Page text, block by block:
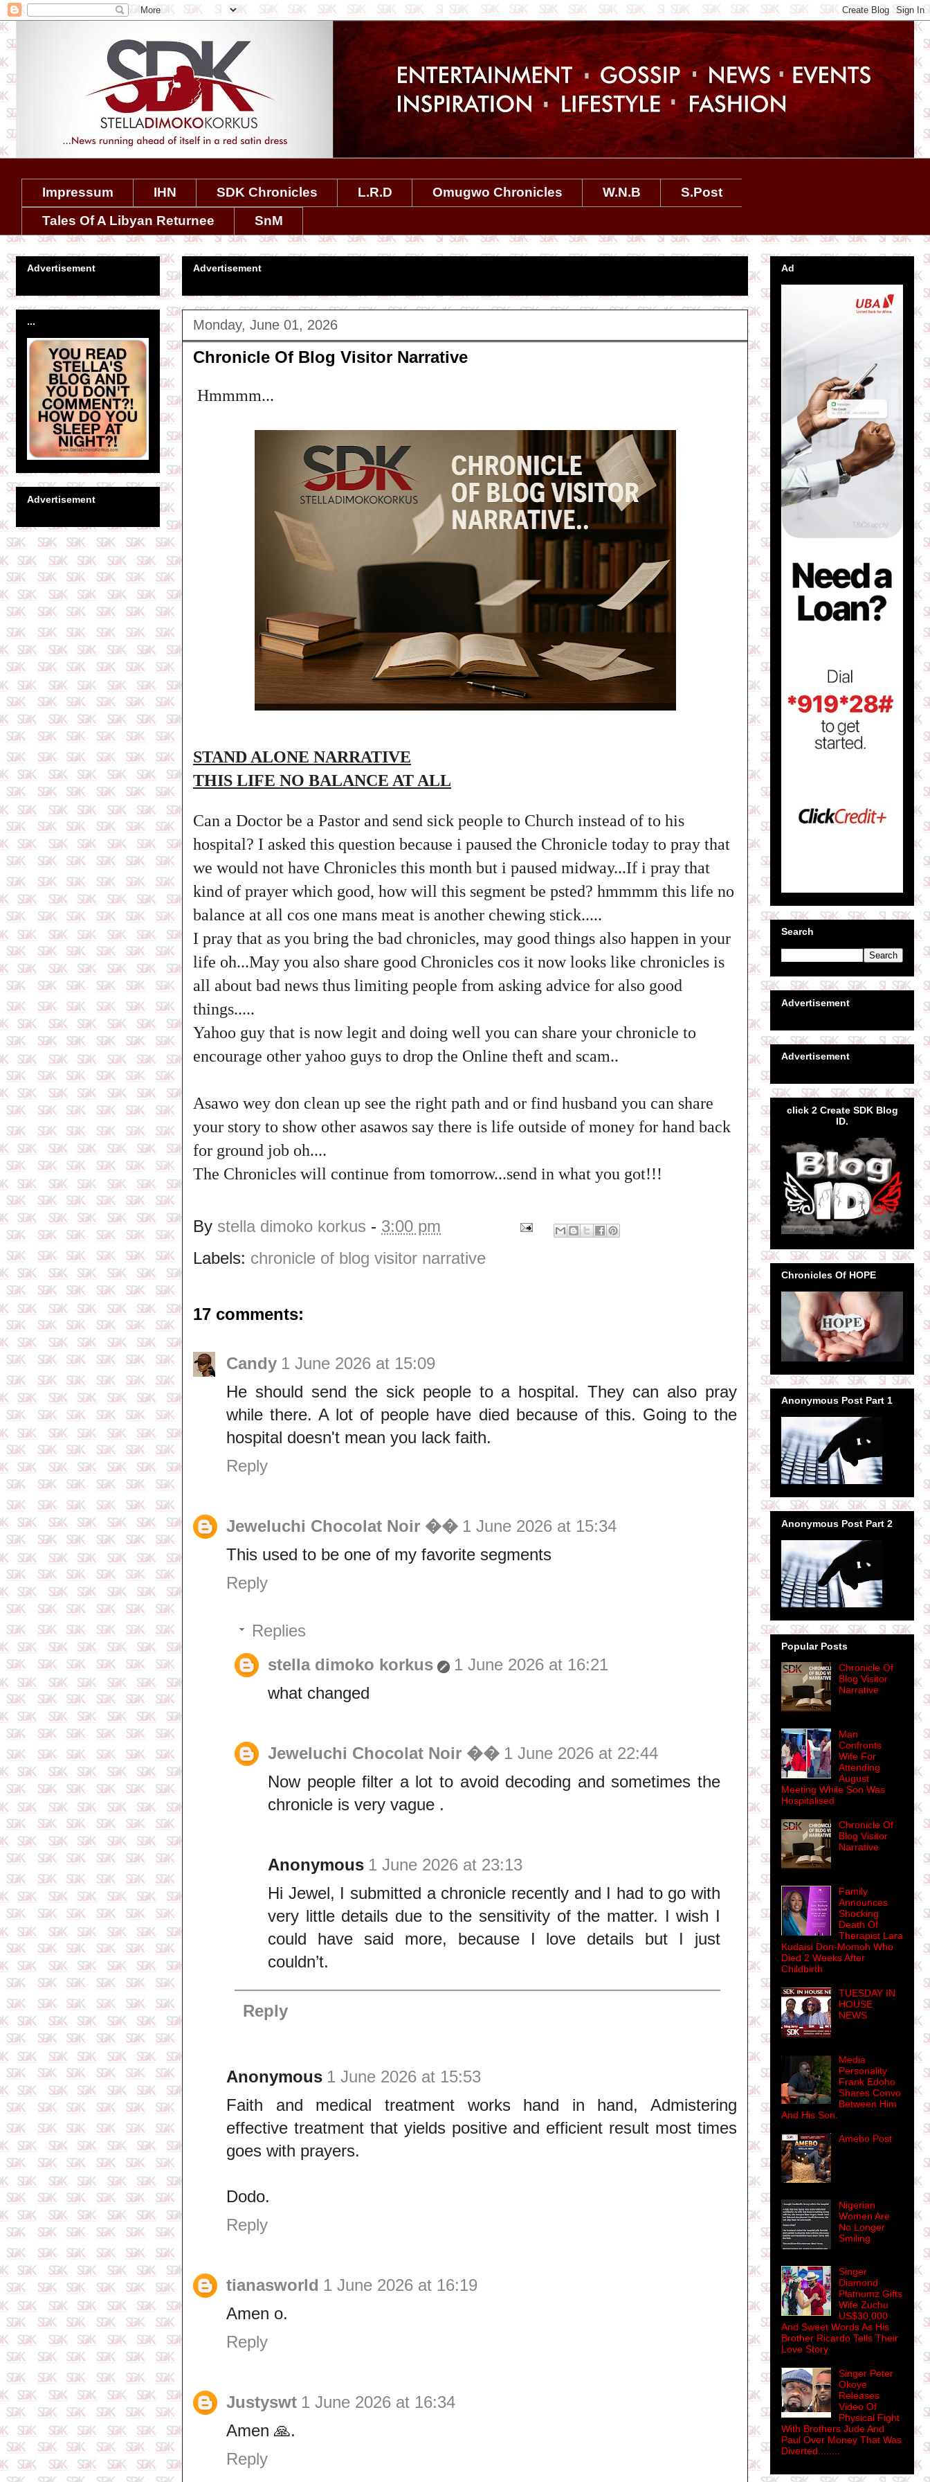
Impressum IHN SDK Chronicles L.R.D Omugwo Chronicles W.N.B
S.Post
Tales Of A Libyan Returnee
SnM
Advertisement
Monday, June 01, 2026
Chronicle Of Blog Visitor Narrative
Hmmmm...
STAND ALONE NARRATIVE
THIS LIFE NO BALANCE AT ALL
Can a Doctor be a Pastor and send sick people to Church instead of to his
hospital? I asked this question because i paused the Chronicle today to pray that
we would not have Chronicles this month but i paused midway...If i pray that
kind of prayer which good, how will this segment be psted? hmmmm this life no
balance at all cos one mans meat is another chewing stick.....
I pray that as you bring the bad chronicles, may good things also happen in your
life oh...May you also share good Chronicles cos it now looks like chronicles is
all about bad news thus limiting people from asking advice for also good
things.....
Yahoo guy that is now legit and doing well you can share your chronicle to
encourage other yahoo guys to drop the Online theft and scam..
Asawo wey don clean up see the right path and or find husband you can share
your story to show other asawos say there is life outside of money for hand back
for ground job oh....
The Chronicles will continue from tomorrow...send in what you got!!!
By stella dimoko korkus - 3:00 pm
Labels: chronicle of blog visitor narrative
17 comments:
Candy 1 June 2026 at 15:09
He should send the sick people to a hospital. They can also pray
while there. A lot of people have died because of this. Going to the
hospital doesn't mean you lack faith.
Reply
Jeweluchi Chocolat Noir �� 1 June 2026 at 15:34
This used to be one of my favorite segments
Reply
Replies
stella dimoko korkus
1 June 2026 at 16:21
what changed
Jeweluchi Chocolat Noir �� 1 June 2026 at 22:44
Now people filter a lot to avoid decoding and sometimes the
chronicle is very vague .
Anonymous 1 June 2026 at 23:13
Hi Jewel, I submitted a chronicle recently and I had to go with
very little details due to the sensitivity of the matter. I wish I
could have said more, because I love details but I just
couldn’t.
Reply
Anonymous 1 June 2026 at 15:53
Faith and medical treatment works hand in hand, Admistering
effective treatment that yields positive and efficient result most times
goes with prayers.
Dodo.
Reply
tianasworld 1 June 2026 at 16:19
Amen o.
Reply
Justyswt 1 June 2026 at 16:34
Amen 🙏.
Reply
Advertisement
...
Advertisement
Ad
Search
Advertisement
Advertisement
click 2 Create SDK Blog
ID.
Chronicles Of HOPE
Anonymous Post Part 1
Anonymous Post Part 2
Popular Posts
Chronicle Of
Blog Visitor
Narrative
Man
Confronts
Wife For
Attending
August
Meeting While Son Was
Hospitalised
Chronicle Of
Blog Visitor
Narrative
Family
Announces
Shocking
Death Of
Therapist Lara
Kudaisi Don-Momoh Who
Died 2 Weeks After
Childbirth
TUESDAY IN
HOUSE
NEWS
Media
Personality
Frank Edoho
Shares Convo
Between Him
And His Son.
Amebo Post
Nigerian
Women Are
No Longer
Smiling
Singer
Diamond
Platnumz Gifts
Wife Zuchu
US$30,000
And Sweet Words As His
Brother Ricardo Tells Their
Love Story
Singer Peter
Okoye
Releases
Video Of
Physical Fight
With Brothers Jude And
Paul Over Money That Was
Diverted........